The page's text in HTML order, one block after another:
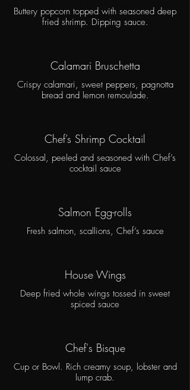
Buttery popcorn topped with seasoned deep
fried shrimp. Dipping sauce.
Calamari Bruschetta
Crispy calamari, sweet peppers, pagnotta
bread and lemon remoulade.
Chef’s Shrimp Cocktail
Colossal, peeled and seasoned with Chef’s
cocktail sauce
Salmon Egg-rolls
Fresh salmon, scallions, Chef’s sauce
House Wings
Deep fried whole wings tossed in sweet
spiced sauce
Chef's Bisque
Cup or Bowl. Rich creamy soup, lobster and
lump crab.